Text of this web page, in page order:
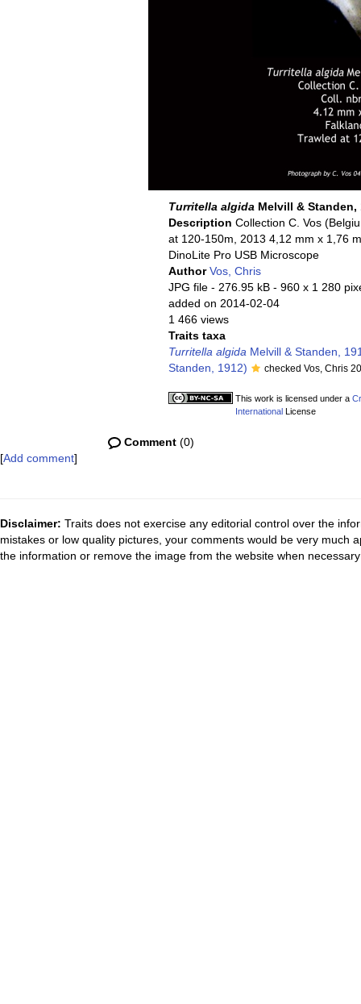
Turritella algida Melvill & Standen,
Description Collection C. Vos
at 120-150m, 2013 4,12 mm x 1,76
DinoLite Pro USB Microscope
AuthorVos, Chris
JPG file- 276.95 kB - 960 x 1 280
added on 2014-02-04
1 466 views
Traits taxa
Turritella algida Melvill & Standen,
Standen, 1912)
checked Vos, Chris
This work is licensed under a
InternationalLicense
Comment(0)
[Add comment]
Disclaimer: Traits does not exercise any editorial control over the
mistakes or low quality pictures, your comments would be very much
the information or remove the image from the website when